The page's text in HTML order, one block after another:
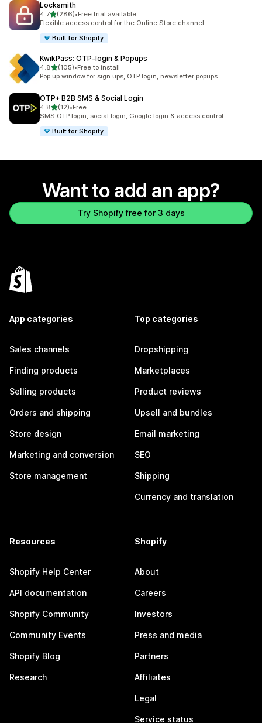
Locksmith
4.7out of 5 stars
(286)
286 total reviews
•Free trial available
Flexible access control for the Online Store channel
Built for Shopify
KwikPass: OTP‑login & Popups
4.8out of 5 stars
(105)
105 total reviews
•Free to install
Pop up window for sign ups, OTP login, newsletter popups
OTP+ B2B SMS & Social Login
4.8out of 5 stars
(12)
12 total reviews
•Free
SMS OTP login, social login, Google login & access control
Built for Shopify
Want to add an app?
Try Shopify free for 3 days
App categories
Sales channels
Finding products
Selling products
Orders and shipping
Store design
Marketing and conversion
Store management
Top categories
Dropshipping
Marketplaces
Product reviews
Upsell and bundles
Email marketing
SEO
Shipping
Currency and translation
Resources
Shopify Help Center
API documentation
Shopify Community
Community Events
Shopify Blog
Research
Shopify
About
Careers
Investors
Press and media
Partners
Affiliates
Legal
Service status